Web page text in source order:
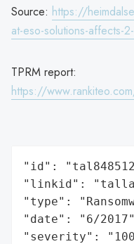
Source: https://
at-eso-solutions-affects-
TPRM report:
https://
"id":
"linkid":
"type":
"date": "6/
"severity":